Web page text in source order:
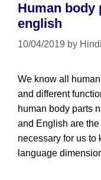
Human body
english
10/04/2019 by
We know all
and different
human body parts
and English are
necessary for us to
language